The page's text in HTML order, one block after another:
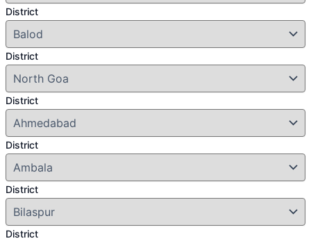
District
District
District
District
District
District